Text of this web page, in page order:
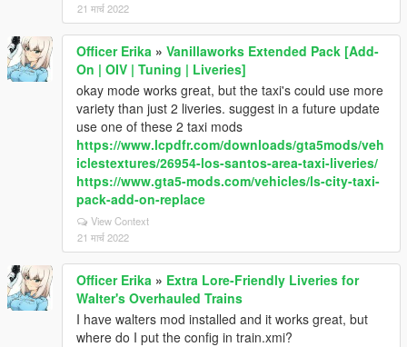
21 मार्च 2022
Officer Erika » Vanillaworks Extended Pack [Add-
On | OIV | Tuning | Liveries]
okay mode works great, but the taxi's could use more
variety than just 2 liveries. suggest in a future update
use one of these 2 taxi mods
https://www.lcpdfr.com/downloads/gta5mods/veh
iclestextures/26954-los-santos-area-taxi-liveries/
https://www.gta5-mods.com/vehicles/ls-city-taxi-
pack-add-on-replace
View Context
21 मार्च 2022
Officer Erika » Extra Lore-Friendly Liveries for
Walter's Overhauled Trains
I have walters mod installed and it works great, but
where do I put the config in train.xmi?